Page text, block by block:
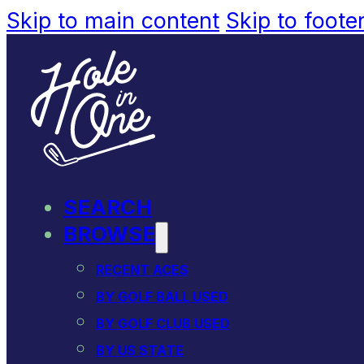
Skip to main content Skip to
SEARCH
BROWSE
RECENT ACES
BY GOLF BALL USED
BY GOLF CLUB USED
BY US STATE